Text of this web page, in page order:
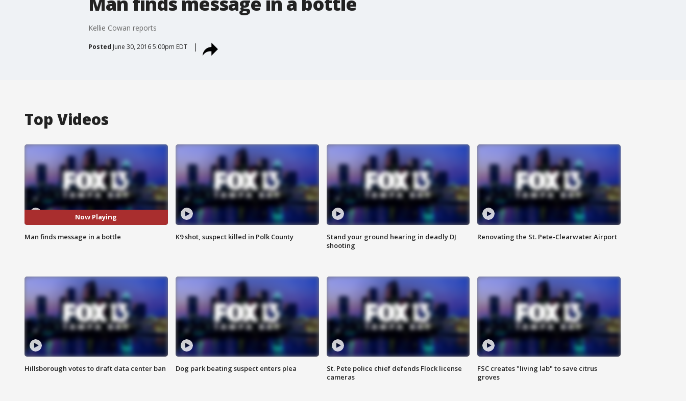
Kellie Cowan reports
Posted June 30, 2016 5:00pm EDT
Top Videos
Now Playing
Man finds message in a bottle K9 shot, suspect killed in Polk County
Stand your ground hearing in deadly DJ
shooting
Renovating the St. Pete-Clearwater Airport
Hillsborough votes to draft data center ban Dog park beating suspect enters plea
St. Pete police chief defends Flock license
cameras
FSC creates "living lab" to save citrus
groves